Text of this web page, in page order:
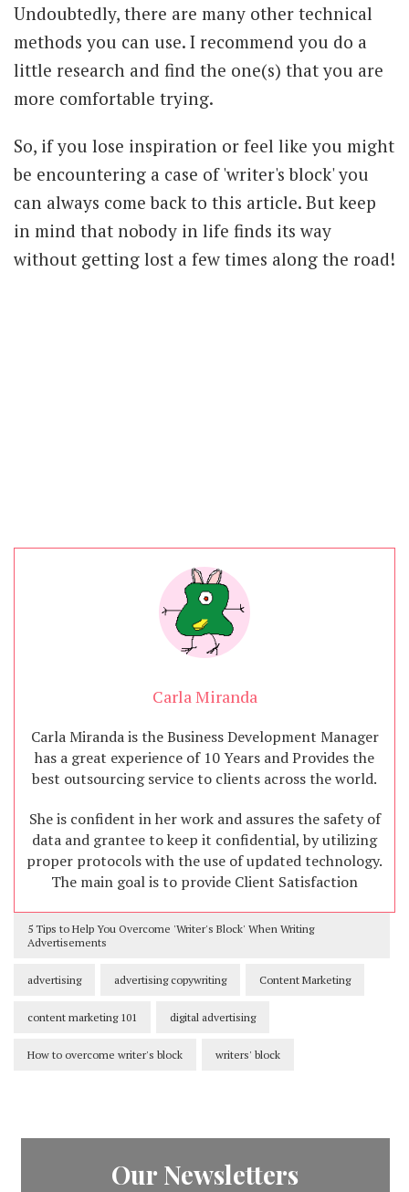
Undoubtedly, there are many other technical
methods you can use. I recommend you do a
little research and find the one(s) that you are
more comfortable trying.
So, if you lose inspiration or feel like you might
be encountering a case of 'writer's block' you
can always come back to this article. But keep
in mind that nobody in life finds its way
without getting lost a few times along the road!
Carla Miranda
Carla Miranda is the Business Development Manager
has a great experience of 10 Years and Provides the
best outsourcing service to clients across the world.
She is confident in her work and assures the safety of
data and grantee to keep it confidential, by utilizing
proper protocols with the use of updated technology.
The main goal is to provide Client Satisfaction
5 Tips to Help You Overcome 'Writer's Block' When Writing
Advertisements
advertising advertising copywriting Content Marketing
content marketing 101 digital advertising
How to overcome writer's block writers' block
Our Newsletters